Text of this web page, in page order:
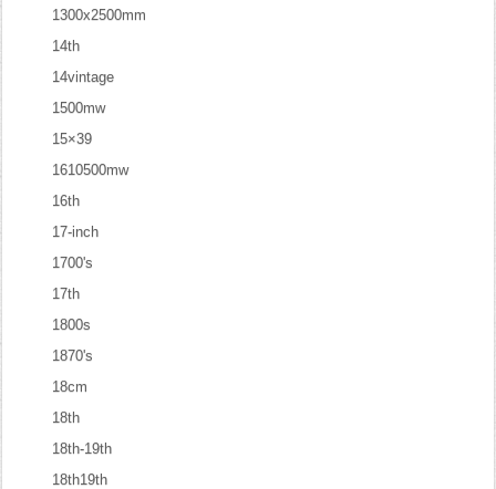
1300x2500mm
14th
14vintage
1500mw
15×39
1610500mw
16th
17-inch
1700's
17th
1800s
1870's
18cm
18th
18th-19th
18th19th